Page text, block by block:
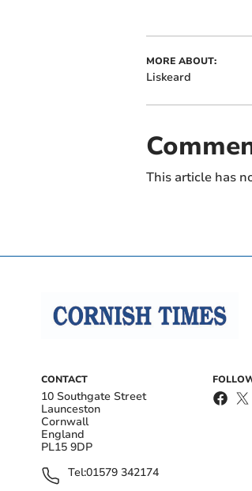
MORE ABOUT:
Liskeard
This article has
CONTACT
10 Southgate Street
Launceston
Cornwall
England
PL15 9DP
Tel:01579 342174